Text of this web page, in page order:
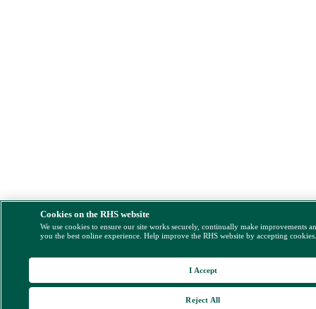
Cookies on the RHS website
We use cookies to ensure our site works securely, continually make improvements
you the best online experience. Help improve the RHS website by accepting
Reject All
I Accept